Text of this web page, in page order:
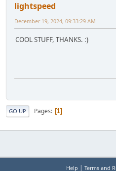
lightspeed
December 19, 2024, 09:33:29 AM
COOL STUFF, THANKS. :)
GO UP Pages 1
Help Terms and